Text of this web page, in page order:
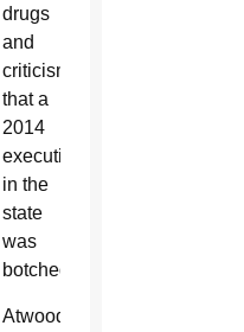
drugs
and
criticism
that a
2014
execution
in the
state
was
botched.
Atwood,